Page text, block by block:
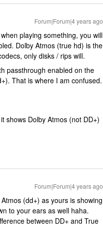
Forum|Forum|4 years ago
playing something, you will
Dolby Atmos (true hd) is the
only disks / rips will.
passthrough enabled on the
That is where I am confused.
shows Dolby Atmos (not DD+)
Forum|Forum|4 years ago
(dd+) as yours is showing
to your ears as well haha.
between DD+ and True